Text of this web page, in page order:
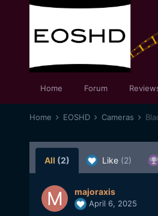
Home Forum
Home EOSHD Cameras
All (2) Like (2)
majoraxis
April 6, 2025